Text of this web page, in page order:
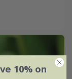
10% on